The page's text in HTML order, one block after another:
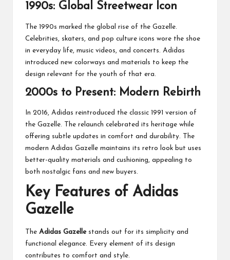
1990s: Global Streetwear Icon
The 1990s marked the global rise of the Gazelle.
Celebrities, skaters, and pop culture icons wore the shoe
in everyday life, music videos, and concerts. Adidas
introduced new colorways and materials to keep the
design relevant for the youth of that era.
2000s to Present: Modern Rebirth
In 2016, Adidas reintroduced the classic 1991 version of
the Gazelle. The relaunch celebrated its heritage while
offering subtle updates in comfort and durability. The
modern Adidas Gazelle maintains its retro look but uses
better-quality materials and cushioning, appealing to
both nostalgic fans and new buyers.
Key Features of Adidas
Gazelle
The Adidas Gazellestands out for its simplicity and
functional elegance. Every element of its design
contributes to comfort and style.